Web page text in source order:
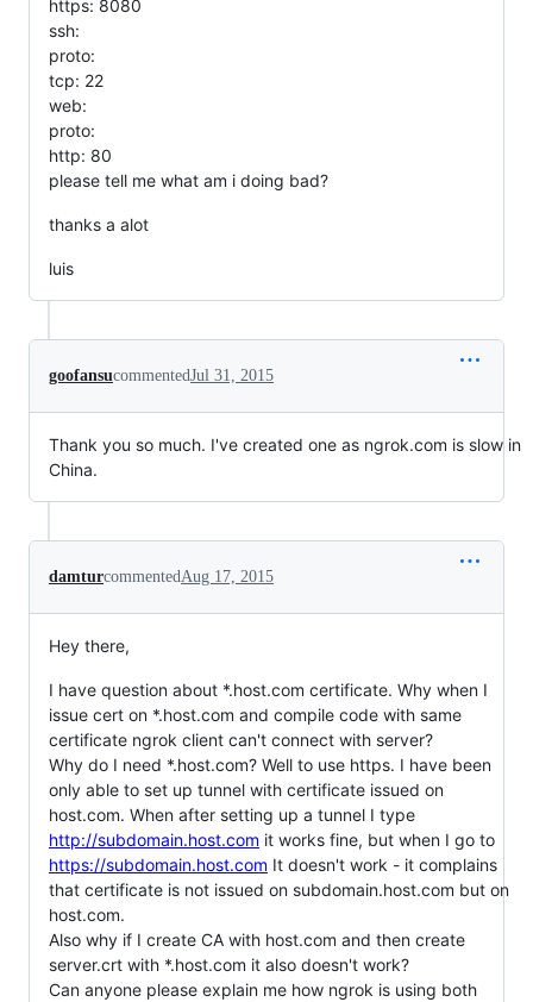
https: 8080
ssh:
proto:
tcp: 22
web:
proto:
http: 80
please tell me what am i doing bad?
thanks a alot
luis
goofansucommentedJul 31, 2015
Thank you so much. I've created one as ngrok.com is slow in
China.
damturcommented Aug 17, 2015
Hey there,
I have question about *.host.com certificate. Why when I
issue cert on *.host.com and compile code with same
certificate ngrok client can't connect with server?
Why do I need *.host.com? Well to use https. I have been
only able to set up tunnel with certificate issued on
host.com. When after setting up a tunnel I type
http://subdomain.host.com it works fine, but when I go to
https://subdomain.host.com It doesn't work - it complains
that certificate is not issued on subdomain.host.com but on
host.com.
Also why if I create CA with host.com and then create
server.crt with *.host.com it also doesn't work?
Can anyone please explain me how ngrok is using both